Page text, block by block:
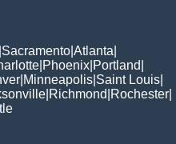
Sacramento Atlanta
Phoenix Portland
Minneapolis Saint Louis
Richmond Rochester